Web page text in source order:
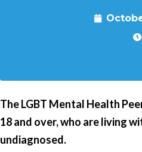
The LGBT Mental Health
18 and over, who are living
undiagnosed.